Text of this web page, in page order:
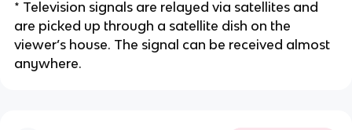
* Television signals are relayed via satellites and
are picked up through a satellite dish on the
viewer’s house. The signal can be received almost
anywhere.